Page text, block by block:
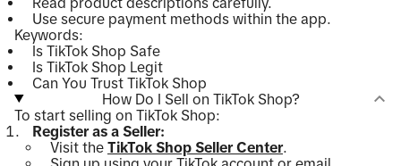
Use secure payment methods within the app.
Keywords:
Is TikTok Shop Safe
Is TikTok Shop Legit
Can You Trust TikTok Shop
How Do I Sell on TikTok Shop?
To start selling on TikTok Shop:
Register as a Seller:
Visit the TikTok Shop Seller Center.